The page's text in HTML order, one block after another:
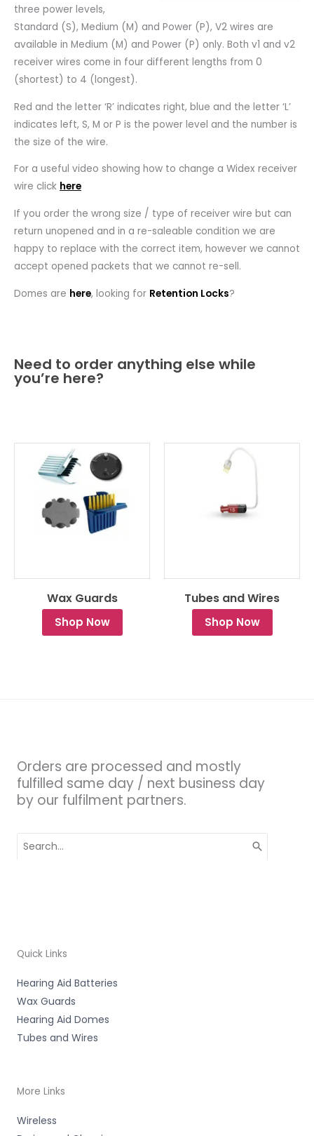
three power levels,
Standard (S), Medium (M) and Power (P), V2 wires are
available in Medium (M) and Power (P) only. Both v1 and v2
receiver wires come in four different lengths from 0
(shortest) to 4 (longest).
Red and the letter ‘R’ indicates right, blue and the letter ‘L’
indicates left, S, M or P is the power level and the number is
the size of the wire.
For a useful video showing how to change a Widex receiver
wire click here
If you order the wrong size / type of receiver wire but can
return unopened and in a re-saleable condition we are
happy to replace with the correct item, however we cannot
accept opened packets that we cannot re-sell.
Domes are here, looking for Retention Locks?
Need to order anything else while
you’re here?
Wax Guards
Shop Now
Tubes and Wires
Shop Now
Orders are processed and mostly
fulfilled same day / next business day
by our fulfilment partners.
for:
Quick Links
Hearing Aid Batteries
Wax Guards
Hearing Aid Domes
Tubes and Wires
More Links
Wireless